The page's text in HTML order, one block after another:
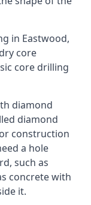
in Eastwood,
core
core drilling
diamond
diamond
construction
a hole
such as
concrete with
it.